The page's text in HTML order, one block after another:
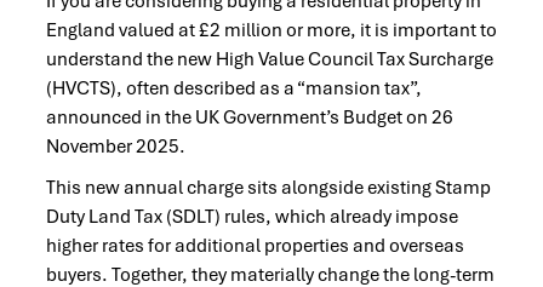
England valued at £2 million or more, it is important to
understand the new High Value Council Tax Surcharge
(HVCTS), often described as a “mansion tax”,
announced in the UK Government’s Budget on 26
November 2025.
This new annual charge sits alongside existing Stamp
Duty Land Tax (SDLT) rules, which already impose
higher rates for additional properties and overseas
buyers. Together, they materially change the long-term